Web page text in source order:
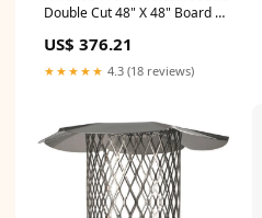
Double Cut 48" X 48" Board -
US$ 376.21
★★★★★ 4.3 (18 reviews)